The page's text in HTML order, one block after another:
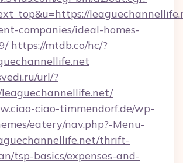
companies/ideal-homes-
https://mtdb.co/hc/?
url/?
ciao-timmendorf.de/wp-
eatery/nav.php?-Menu-
thrift-
tsp-basics/expenses-and-